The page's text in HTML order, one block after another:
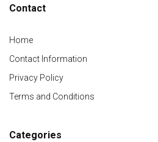
Contact
Home
Contact Information
Privacy Policy
Terms and Conditions
Categories